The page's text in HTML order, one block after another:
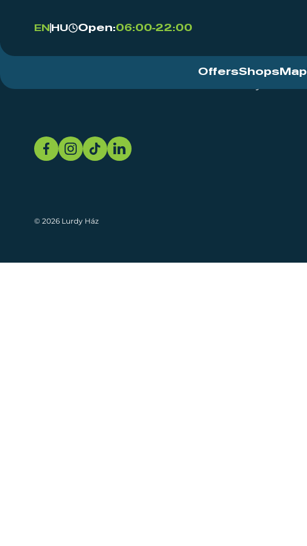
EN HU Open:06:00-22:00
OffersShops Map
© 2026 Lurdy Ház